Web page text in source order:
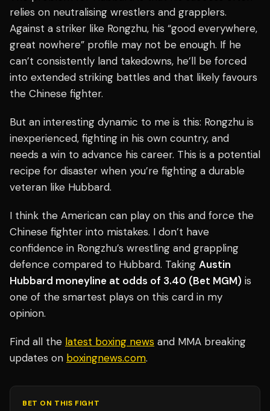
relies on neutralising wrestlers and grapplers.
Against a striker like Rongzhu, his “good everywhere,
great nowhere” profile may not be enough. If he
can’t consistently land takedowns, he’ll be forced
into extended striking battles and that likely favours
the Chinese fighter.
But an interesting dynamic to me is this: Rongzhu is
inexperienced, fighting in his own country, and
needs a win to advance his career. This is a potential
recipe for disaster when you’re fighting a durable
veteran like Hubbard.
I think the American can play on this and force the
Chinese fighter into mistakes. I don’t have
confidence in Rongzhu’s wrestling and grappling
defence compared to Hubbard. Taking Austin
Hubbard moneyline at odds of 3.40 (Bet MGM) is
one of the smartest plays on this card in my
opinion.
Find all the latest boxing news and MMA breaking
updates on boxingnews.com.
BET ON THIS FIGHT